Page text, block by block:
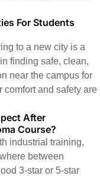
For Students
to a new city is a
finding safe, clean,
near the campus for
comfort and safety are
After
Course?
industrial training,
between
3-star or 5-star